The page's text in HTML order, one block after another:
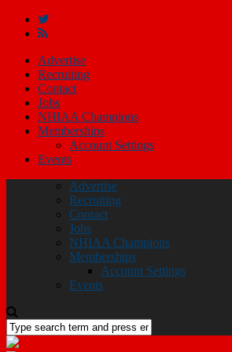
Advertise
Recruiting
Contact
Jobs
NHIAA Champions
Memberships
Account Settings
Events
Advertise
Recruiting
Contact
Jobs
NHIAA Champions
Memberships
Account Settings
Events